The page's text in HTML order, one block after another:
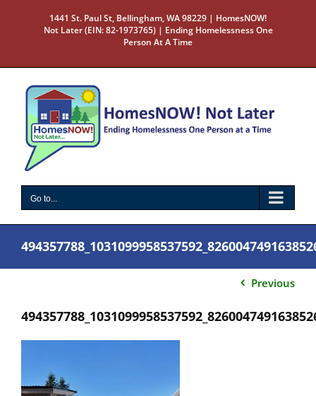
1441 St. Paul St, Bellingham, WA 98229 | HomesNOW!
Not Later (EIN: 82-1973765) | Ending Homelessness One
Person At A Time
Go to...
Previous